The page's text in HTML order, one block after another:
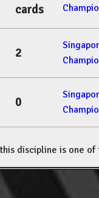
cards
2
0
discipline is one